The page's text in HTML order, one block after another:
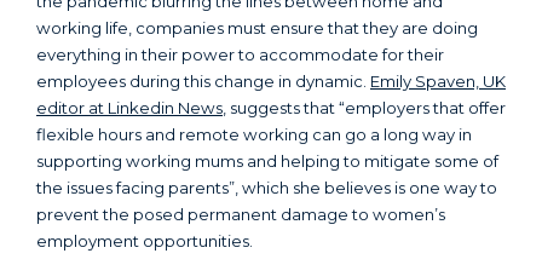
working life, companies must ensure that they are doing
everything in their power to accommodate for their
employees during this change in dynamic. Emily Spaven, UK
editor at Linkedin News, suggests that “employers that offer
flexible hours and remote working can go a long way in
supporting working mums and helping to mitigate some of
the issues facing parents”, which she believes is one way to
prevent the posed permanent damage to women’s
employment opportunities.